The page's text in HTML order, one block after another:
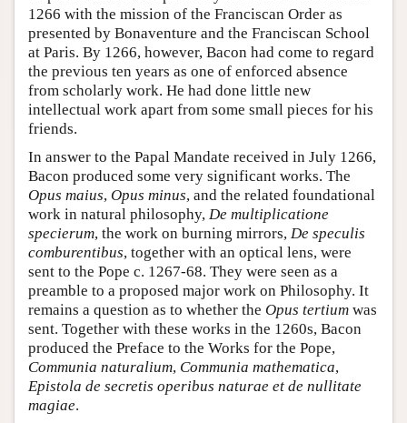
1266 with the mission of the Franciscan Order as
presented by Bonaventure and the Franciscan School
at Paris. By 1266, however, Bacon had come to regard
the previous ten years as one of enforced absence
from scholarly work. He had done little new
intellectual work apart from some small pieces for his
friends.
In answer to the Papal Mandate received in July 1266,
Bacon produced some very significant works. The
Opus maius, Opus minus, and the related foundational
work in natural philosophy, De multiplicatione
specierum, the work on burning mirrors, De speculis
comburentibus, together with an optical lens, were
sent to the Pope c. 1267-68. They were seen as a
preamble to a proposed major work on Philosophy. It
remains a question as to whether the Opus tertium was
sent. Together with these works in the 1260s, Bacon
produced the Preface to the Works for the Pope,
Communia naturalium, Communia mathematica,
Epistola de secretis operibus naturae et de nullitate
magiae.